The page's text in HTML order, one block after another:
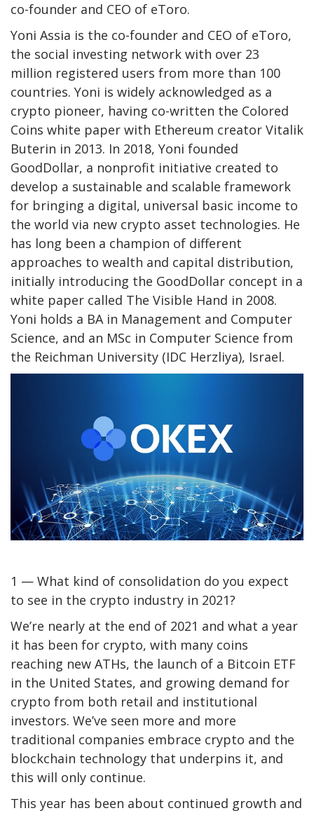
co-founder and CEO of eToro.
Yoni Assia is the co-founder and CEO of eToro,
the social investing network with over 23
million registered users from more than 100
countries. Yoni is widely acknowledged as a
crypto pioneer, having co-written the Colored
Coins white paper with Ethereum creator Vitalik
Buterin in 2013. In 2018, Yoni founded
GoodDollar, a nonprofit initiative created to
develop a sustainable and scalable framework
for bringing a digital, universal basic income to
the world via new crypto asset technologies. He
has long been a champion of different
approaches to wealth and capital distribution,
initially introducing the GoodDollar concept in a
white paper called The Visible Hand in 2008.
Yoni holds a BA in Management and Computer
Science, and an MSc in Computer Science from
the Reichman University (IDC Herzliya), Israel.
1 — What kind of consolidation do you expect
to see in the crypto industry in 2021?
We’re nearly at the end of 2021 and what a year
it has been for crypto, with many coins
reaching new ATHs, the launch of a Bitcoin ETF
in the United States, and growing demand for
crypto from both retail and institutional
investors. We’ve seen more and more
traditional companies embrace crypto and the
blockchain technology that underpins it, and
this will only continue.
This year has been about continued growth and